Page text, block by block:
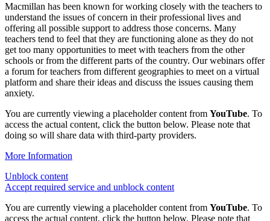
Macmillan has been known for working closely with the teachers to
understand the issues of concern in their professional lives and
offering all possible support to address those concerns. Many
teachers tend to feel that they are functioning alone as they do not
get too many opportunities to meet with teachers from the other
schools or from the different parts of the country. Our webinars offer
a forum for teachers from different geographies to meet on a virtual
platform and share their ideas and discuss the issues causing them
anxiety.
You are currently viewing a placeholder content from YouTube. To
access the actual content, click the button below. Please note that
doing so will share data with third-party providers.
More Information
Unblock content
Accept required service and unblock content
You are currently viewing a placeholder content from YouTube. To
access the actual content, click the button below. Please note that